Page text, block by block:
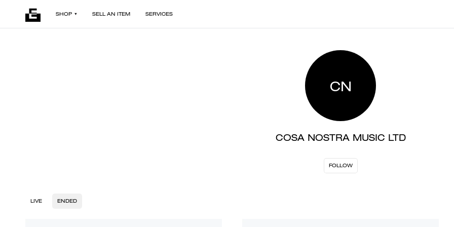
SHOP SELL AN ITEM SERVICES
CN
COSA NOSTRA MUSIC LTD
FOLLOW
LIVE ENDED